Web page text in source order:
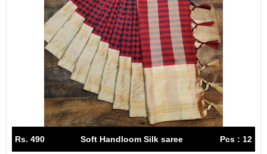
Rs. 490 Soft Handloom Silk saree Pcs : 12